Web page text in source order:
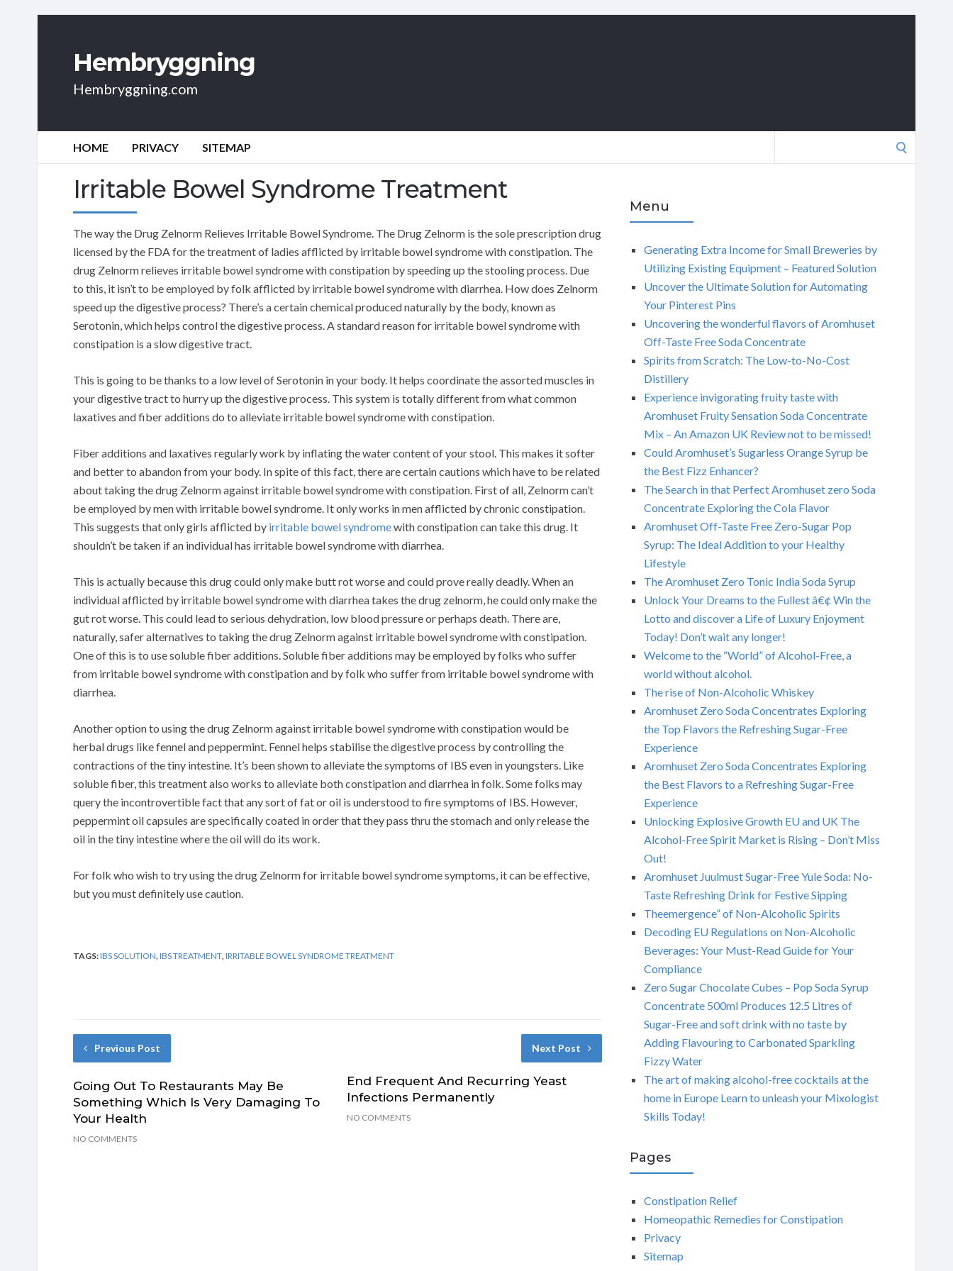
Hembryggning
Hembryggning.com
HOME PRIVACY SITEMAP
Irritable Bowel Syndrome Treatment
The way the Drug Zelnorm Relieves Irritable Bowel Syndrome. The Drug Zelnorm is the sole prescription drug
licensed by the FDA for the treatment of ladies afflicted by irritable bowel syndrome with constipation. The
drug Zelnorm relieves irritable bowel syndrome with constipation by speeding up the stooling process. Due
to this, it isn’t to be employed by folk afflicted by irritable bowel syndrome with diarrhea. How does Zelnorm
speed up the digestive process? There’s a certain chemical produced naturally by the body, known as
Serotonin, which helps control the digestive process. A standard reason for irritable bowel syndrome with
constipation is a slow digestive tract.
This is going to be thanks to a low level of Serotonin in your body. It helps coordinate the assorted muscles in
your digestive tract to hurry up the digestive process. This system is totally different from what common
laxatives and fiber additions do to alleviate irritable bowel syndrome with constipation.
Fiber additions and laxatives regularly work by inflating the water content of your stool. This makes it softer
and better to abandon from your body. In spite of this fact, there are certain cautions which have to be related
about taking the drug Zelnorm against irritable bowel syndrome with constipation. First of all, Zelnorm can’t
be employed by men with irritable bowel syndrome. It only works in men afflicted by chronic constipation.
This suggests that only girls afflicted by irritable bowel syndromewith constipation can take this drug. It
shouldn’t be taken if an individual has irritable bowel syndrome with diarrhea.
This is actually because this drug could only make butt rot worse and could prove really deadly. When an
individual afflicted by irritable bowel syndrome with diarrhea takes the drug zelnorm, he could only make the
gut rot worse. This could lead to serious dehydration, low blood pressure or perhaps death. There are,
naturally, safer alternatives to taking the drug Zelnorm against irritable bowel syndrome with constipation.
One of this is to use soluble fiber additions. Soluble fiber additions may be employed by folks who suffer
from irritable bowel syndrome with constipation and by folk who suffer from irritable bowel syndrome with
diarrhea.
Another option to using the drug Zelnorm against irritable bowel syndrome with constipation would be
herbal drugs like fennel and peppermint. Fennel helps stabilise the digestive process by controlling the
contractions of the tiny intestine. It’s been shown to alleviate the symptoms of IBS even in youngsters. Like
soluble fiber, this treatment also works to alleviate both constipation and diarrhea in folk. Some folks may
query the incontrovertible fact that any sort of fat or oil is understood to fire symptoms of IBS. However,
peppermint oil capsules are specifically coated in order that they pass thru the stomach and only release the
oil in the tiny intestine where the oil will do its work.
For folk who wish to try using the drug Zelnorm for irritable bowel syndrome symptoms, it can be effective,
but you must definitely use caution.
TAGS:IBS SOLUTION IBS TREATMENT IRRITABLE BOWEL SYNDROME TREATMENT
Previous Post
Going Out To Restaurants May Be
Something Which Is Very Damaging To
Your Health
NO COMMENTS
Next Post
End Frequent And Recurring Yeast
Infections Permanently
NO COMMENTS
Menu
Generating Extra Income for Small Breweries by
Utilizing Existing Equipment – Featured Solution
Uncover the Ultimate Solution for Automating
Your Pinterest Pins
Uncovering the wonderful flavors of Aromhuset
Off-Taste Free Soda Concentrate
Spirits from Scratch: The Low-to-No-Cost
Distillery
Experience invigorating fruity taste with
Aromhuset Fruity Sensation Soda Concentrate
Mix – An Amazon UK Review not to be missed!
Could Aromhuset’s Sugarless Orange Syrup be
the Best Fizz Enhancer?
The Search in that Perfect Aromhuset zero Soda
Concentrate Exploring the Cola Flavor
Aromhuset Off-Taste Free Zero-Sugar Pop
Syrup: The Ideal Addition to your Healthy
Lifestyle
The Aromhuset Zero Tonic India Soda Syrup
Unlock Your Dreams to the Fullest â€¢ Win the
Lotto and discover a Life of Luxury Enjoyment
Today! Don’t wait any longer!
Welcome to the “World” of Alcohol-Free, a
world without alcohol.
The rise of Non-Alcoholic Whiskey
Aromhuset Zero Soda Concentrates Exploring
the Top Flavors the Refreshing Sugar-Free
Experience
Aromhuset Zero Soda Concentrates Exploring
the Best Flavors to a Refreshing Sugar-Free
Experience
Unlocking Explosive Growth EU and UK The
Alcohol-Free Spirit Market is Rising – Don’t Miss
Out!
Aromhuset Juulmust Sugar-Free Yule Soda: No-
Taste Refreshing Drink for Festive Sipping
Theemergence” of Non-Alcoholic Spirits
Decoding EU Regulations on Non-Alcoholic
Beverages: Your Must-Read Guide for Your
Compliance
Zero Sugar Chocolate Cubes – Pop Soda Syrup
Concentrate 500ml Produces 12.5 Litres of
Sugar-Free and soft drink with no taste by
Adding Flavouring to Carbonated Sparkling
Fizzy Water
The art of making alcohol-free cocktails at the
home in Europe Learn to unleash your Mixologist
Skills Today!
Pages
Constipation Relief
Homeopathic Remedies for Constipation
Privacy
Sitemap